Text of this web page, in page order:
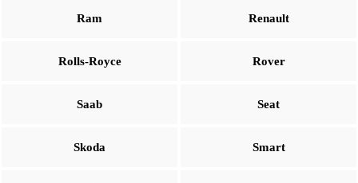
Ram Renault
Rolls-Royce Rover
Saab Seat
Skoda Smart